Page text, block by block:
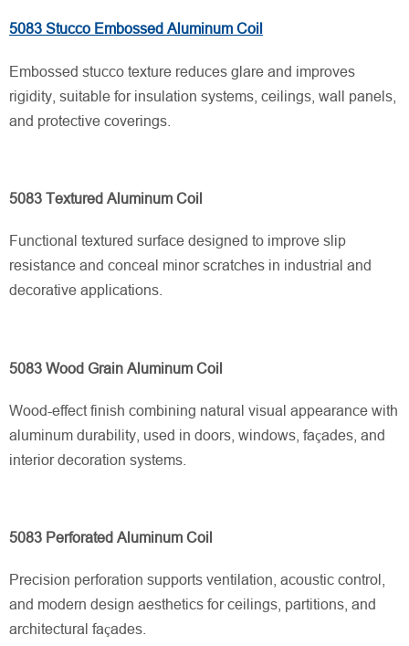
5083 Stucco Embossed Aluminum Coil
Embossed stucco texture reduces glare and improves
rigidity, suitable for insulation systems, ceilings, wall panels,
and protective coverings.
5083 Textured Aluminum Coil
Functional textured surface designed to improve slip
resistance and conceal minor scratches in industrial and
decorative applications.
5083 Wood Grain Aluminum Coil
Wood-effect finish combining natural visual appearance with
aluminum durability, used in doors, windows, façades, and
interior decoration systems.
5083 Perforated Aluminum Coil
Precision perforation supports ventilation, acoustic control,
and modern design aesthetics for ceilings, partitions, and
architectural façades.